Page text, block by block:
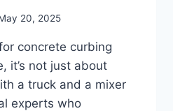
20, 2025
concrete curbing
it’s not just about
a truck and a mixer
experts who